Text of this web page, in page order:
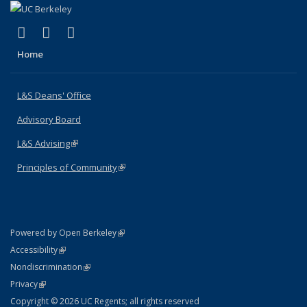
X (formerly Twitter)
(link is external)
LinkedIn
(link is external)
Home
L&S Deans' Office
Advisory Board
L&S Advising(link is external)
Principles of Community(link is external)
Powered by Open Berkeley(link is external)
AccessibilityStatement
(link is external)
NondiscriminationPolicy Statement
(link is external)
PrivacyStatement
(link is external)
Copyright © 2026 UC Regents; all rights reserved